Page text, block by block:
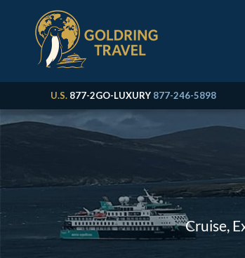
U.S. 877-2GO-LUXURY 877-246-5898
Cruise,